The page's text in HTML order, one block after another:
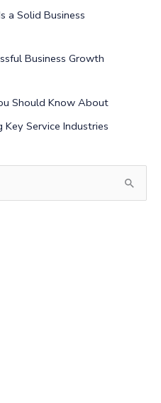
a Solid Business
Business Growth
Should Know About
Service Industries